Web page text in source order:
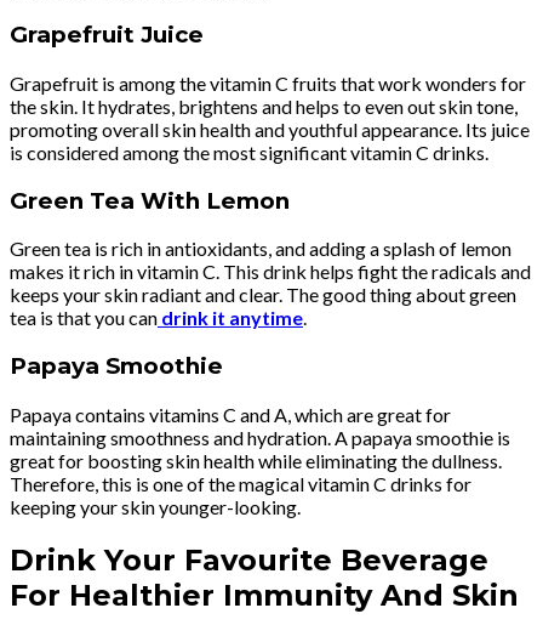
Grapefruit Juice
Grapefruit is among the vitamin C fruits that work wonders for
the skin. It hydrates, brightens and helps to even out skin tone,
promoting overall skin health and youthful appearance. Its juice
is considered among the most significant vitamin C drinks.
Green Tea With Lemon
Green tea is rich in antioxidants, and adding a splash of lemon
makes it rich in vitamin C. This drink helps fight the radicals and
keeps your skin radiant and clear. The good thing about green
tea is that you can drink it anytime.
Papaya Smoothie
Papaya contains vitamins C and A, which are great for
maintaining smoothness and hydration. A papaya smoothie is
great for boosting skin health while eliminating the dullness.
Therefore, this is one of the magical vitamin C drinks for
keeping your skin younger-looking.
Drink Your Favourite Beverage
For Healthier Immunity And Skin